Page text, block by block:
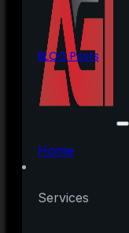
Home
Services
BLOG Posts
Call